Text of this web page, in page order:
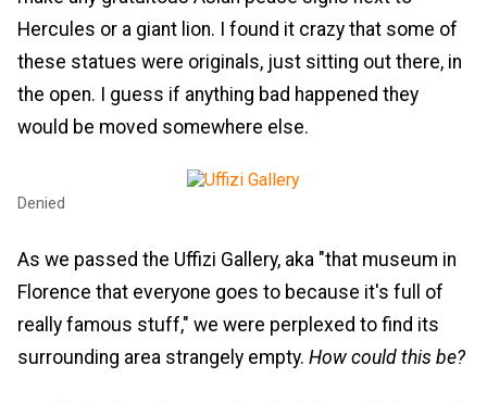
Hercules or a giant lion. I found it crazy that some of
these statues were originals, just sitting out there, in
the open. I guess if anything bad happened they
would be moved somewhere else.
Denied
As we passed the Uffizi Gallery, aka "that museum in
Florence that everyone goes to because it's full of
really famous stuff," we were perplexed to find its
surrounding area strangely empty. How could this be?